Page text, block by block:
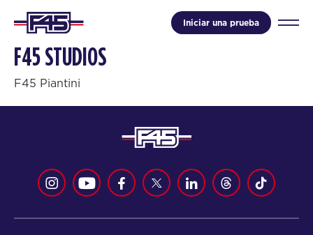
Iniciar una prueba
F45 STUDIOS
F45 Piantini